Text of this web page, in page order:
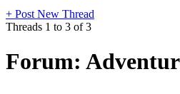
+ Post New Thread
Threads 1 to 3 of 3
Forum: